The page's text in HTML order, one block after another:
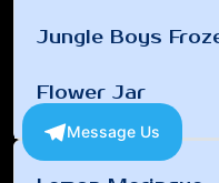
Jungle Boys
Flower Jar
Message Us